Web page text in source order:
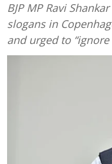
BJP MP Ravi
slogans in
and urged to